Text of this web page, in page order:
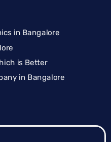
in Bangalore
is Better
in Bangalore